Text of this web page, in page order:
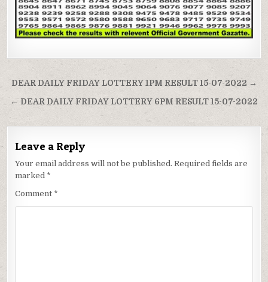
Post
navigation
DEAR DAILY FRIDAY LOTTERY 1PM RESULT 15-07-2022 →
← DEAR DAILY FRIDAY LOTTERY 6PM RESULT 15-07-2022
Leave a Reply
Your email address will not be published. Required fields are
marked *
Comment *